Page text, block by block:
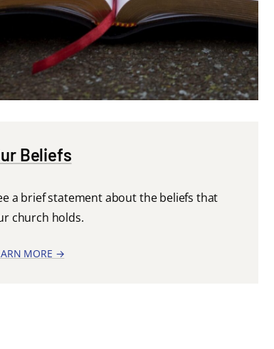
Beliefs
a brief statement about the beliefs that
church holds.
MORE →